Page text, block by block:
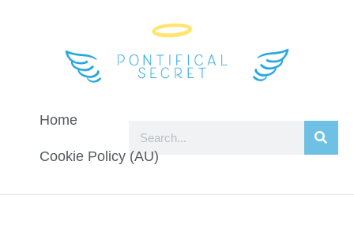
Home
Cookie Policy (AU)